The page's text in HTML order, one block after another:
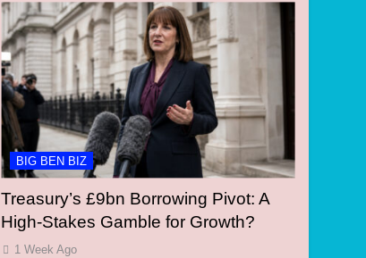
BIG BEN BIZ
Treasury’s £9bn Borrowing Pivot: A
High-Stakes Gamble for Growth?
1 Week Ago